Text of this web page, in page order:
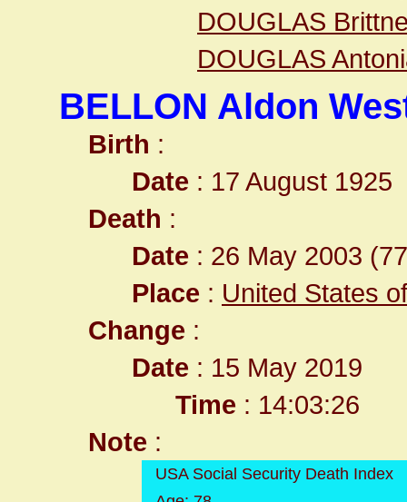
DOUGLAS
DOUGLAS
BELLON Aldon
Birth :
Date : 17 August 1925
Death :
Date : 26 May 2003
Place : United States
Change :
Date : 15 May 2019
Time : 14:03:26
Note :
USA Social Security Death Index